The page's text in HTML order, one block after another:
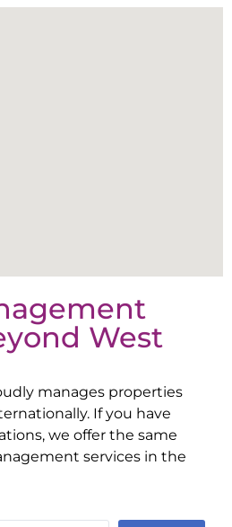
West
manages properties
If you have
we offer the same
services in the